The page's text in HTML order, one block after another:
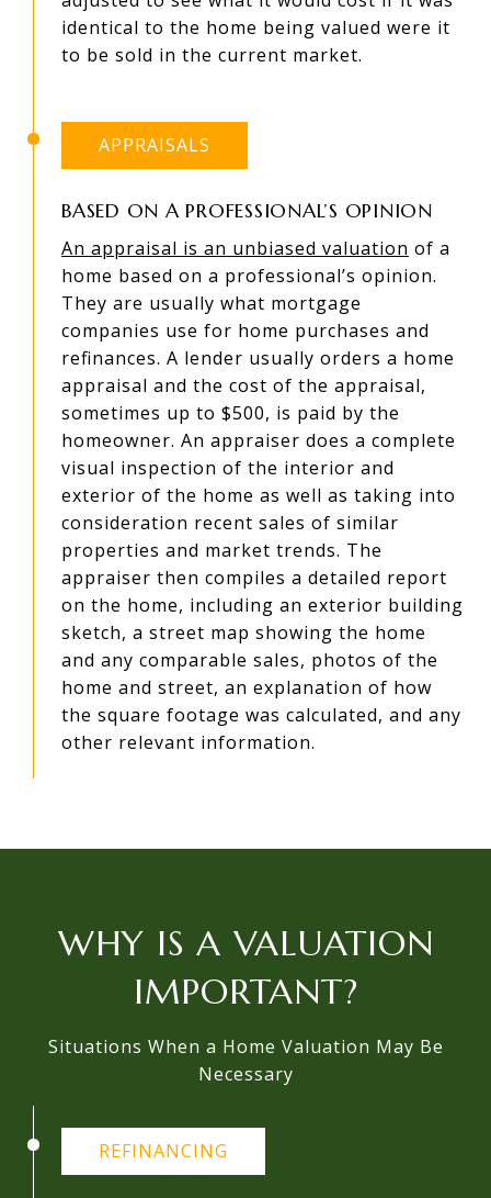
identical to the home being valued were it
to be sold in the current market.
APPRAISALS
BASED ON A PROFESSIONAL’S OPINION
An appraisal is an unbiased valuation of a
home based on a professional’s opinion.
They are usually what mortgage
companies use for home purchases and
refinances. A lender usually orders a home
appraisal and the cost of the appraisal,
sometimes up to $500, is paid by the
homeowner. An appraiser does a complete
visual inspection of the interior and
exterior of the home as well as taking into
consideration recent sales of similar
properties and market trends. The
appraiser then compiles a detailed report
on the home, including an exterior building
sketch, a street map showing the home
and any comparable sales, photos of the
home and street, an explanation of how
the square footage was calculated, and any
other relevant information.
WHY IS A VALUATION
IMPORTANT?
Situations When a Home Valuation May Be
Necessary
REFINANCING